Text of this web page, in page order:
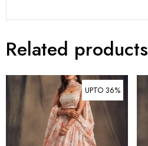
Related products
UPTO 36%